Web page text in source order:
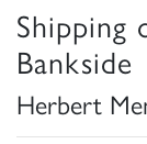
Shipping
Bankside
Herbert